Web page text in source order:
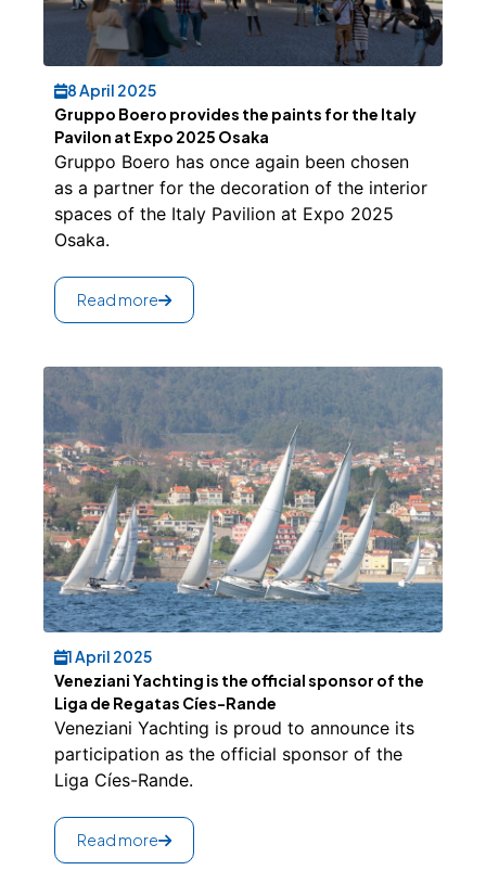
8 April 2025
Gruppo Boero provides the paints for the Italy
Pavilon at Expo 2025 Osaka
Gruppo Boero has once again been chosen
as a partner for the decoration of the interior
spaces of the Italy Pavilion at Expo 2025
Osaka.
Read more
1 April 2025
Veneziani Yachting is the official sponsor of the
Liga de Regatas Cíes-Rande
Veneziani Yachting is proud to announce its
participation as the official sponsor of the
Liga Cíes-Rande.
Read more